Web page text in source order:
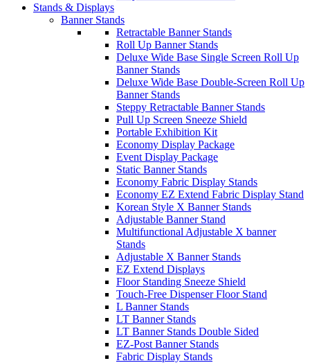
Stands & Displays
Banner Stands
Retractable Banner Stands
Roll Up Banner Stands
Deluxe Wide Base Single Screen Roll Up
Banner Stands
Deluxe Wide Base Double-Screen Roll Up
Banner Stands
Steppy Retractable Banner Stands
Pull Up Screen Sneeze Shield
Portable Exhibition Kit
Economy Display Package
Event Display Package
Static Banner Stands
Economy Fabric Display Stands
Economy EZ Extend Fabric Display Stand
Korean Style X Banner Stands
Adjustable Banner Stand
Multifunctional Adjustable X banner
Stands
Adjustable X Banner Stands
EZ Extend Displays
Floor Standing Sneeze Shield
Touch-Free Dispenser Floor Stand
L Banner Stands
LT Banner Stands
LT Banner Stands Double Sided
EZ-Post Banner Stands
Fabric Display Stands